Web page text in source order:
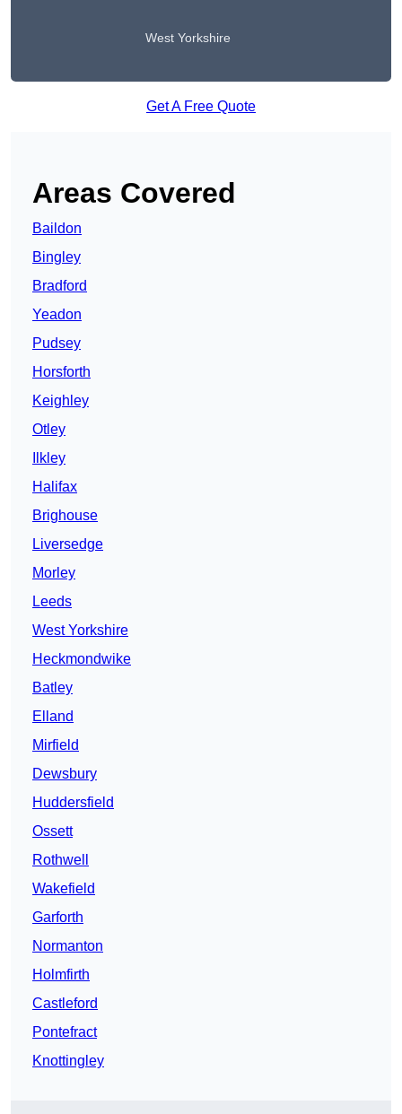
West Yorkshire
Get A Free Quote
Areas Covered
Baildon
Bingley
Bradford
Yeadon
Pudsey
Horsforth
Keighley
Otley
Ilkley
Halifax
Brighouse
Liversedge
Morley
Leeds
West Yorkshire
Heckmondwike
Batley
Elland
Mirfield
Dewsbury
Huddersfield
Ossett
Rothwell
Wakefield
Garforth
Normanton
Holmfirth
Castleford
Pontefract
Knottingley